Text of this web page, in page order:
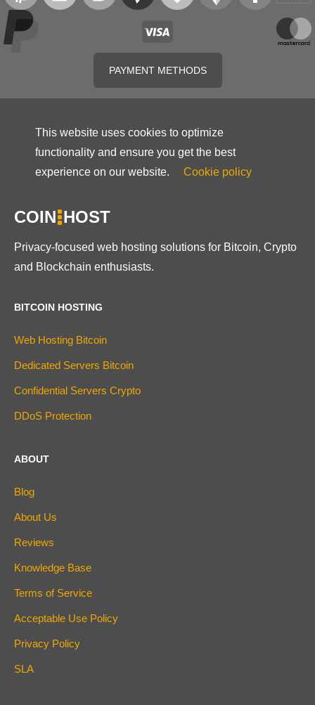
PAYMENT METHODS
This website uses cookies to optimize
functionality and ensure you get the best
experience on our website.
Cookie policy
COIN HOST
Privacy-focused web hosting solutions for Bitcoin, Crypto
and Blockchain enthusiasts.
BITCOIN HOSTING
Web Hosting Bitcoin
Dedicated Servers Bitcoin
Confidential Servers Crypto
DDoS Protection
ABOUT
Blog
About Us
Reviews
Knowledge Base
Terms of Service
Acceptable Use Policy
Privacy Policy
SLA